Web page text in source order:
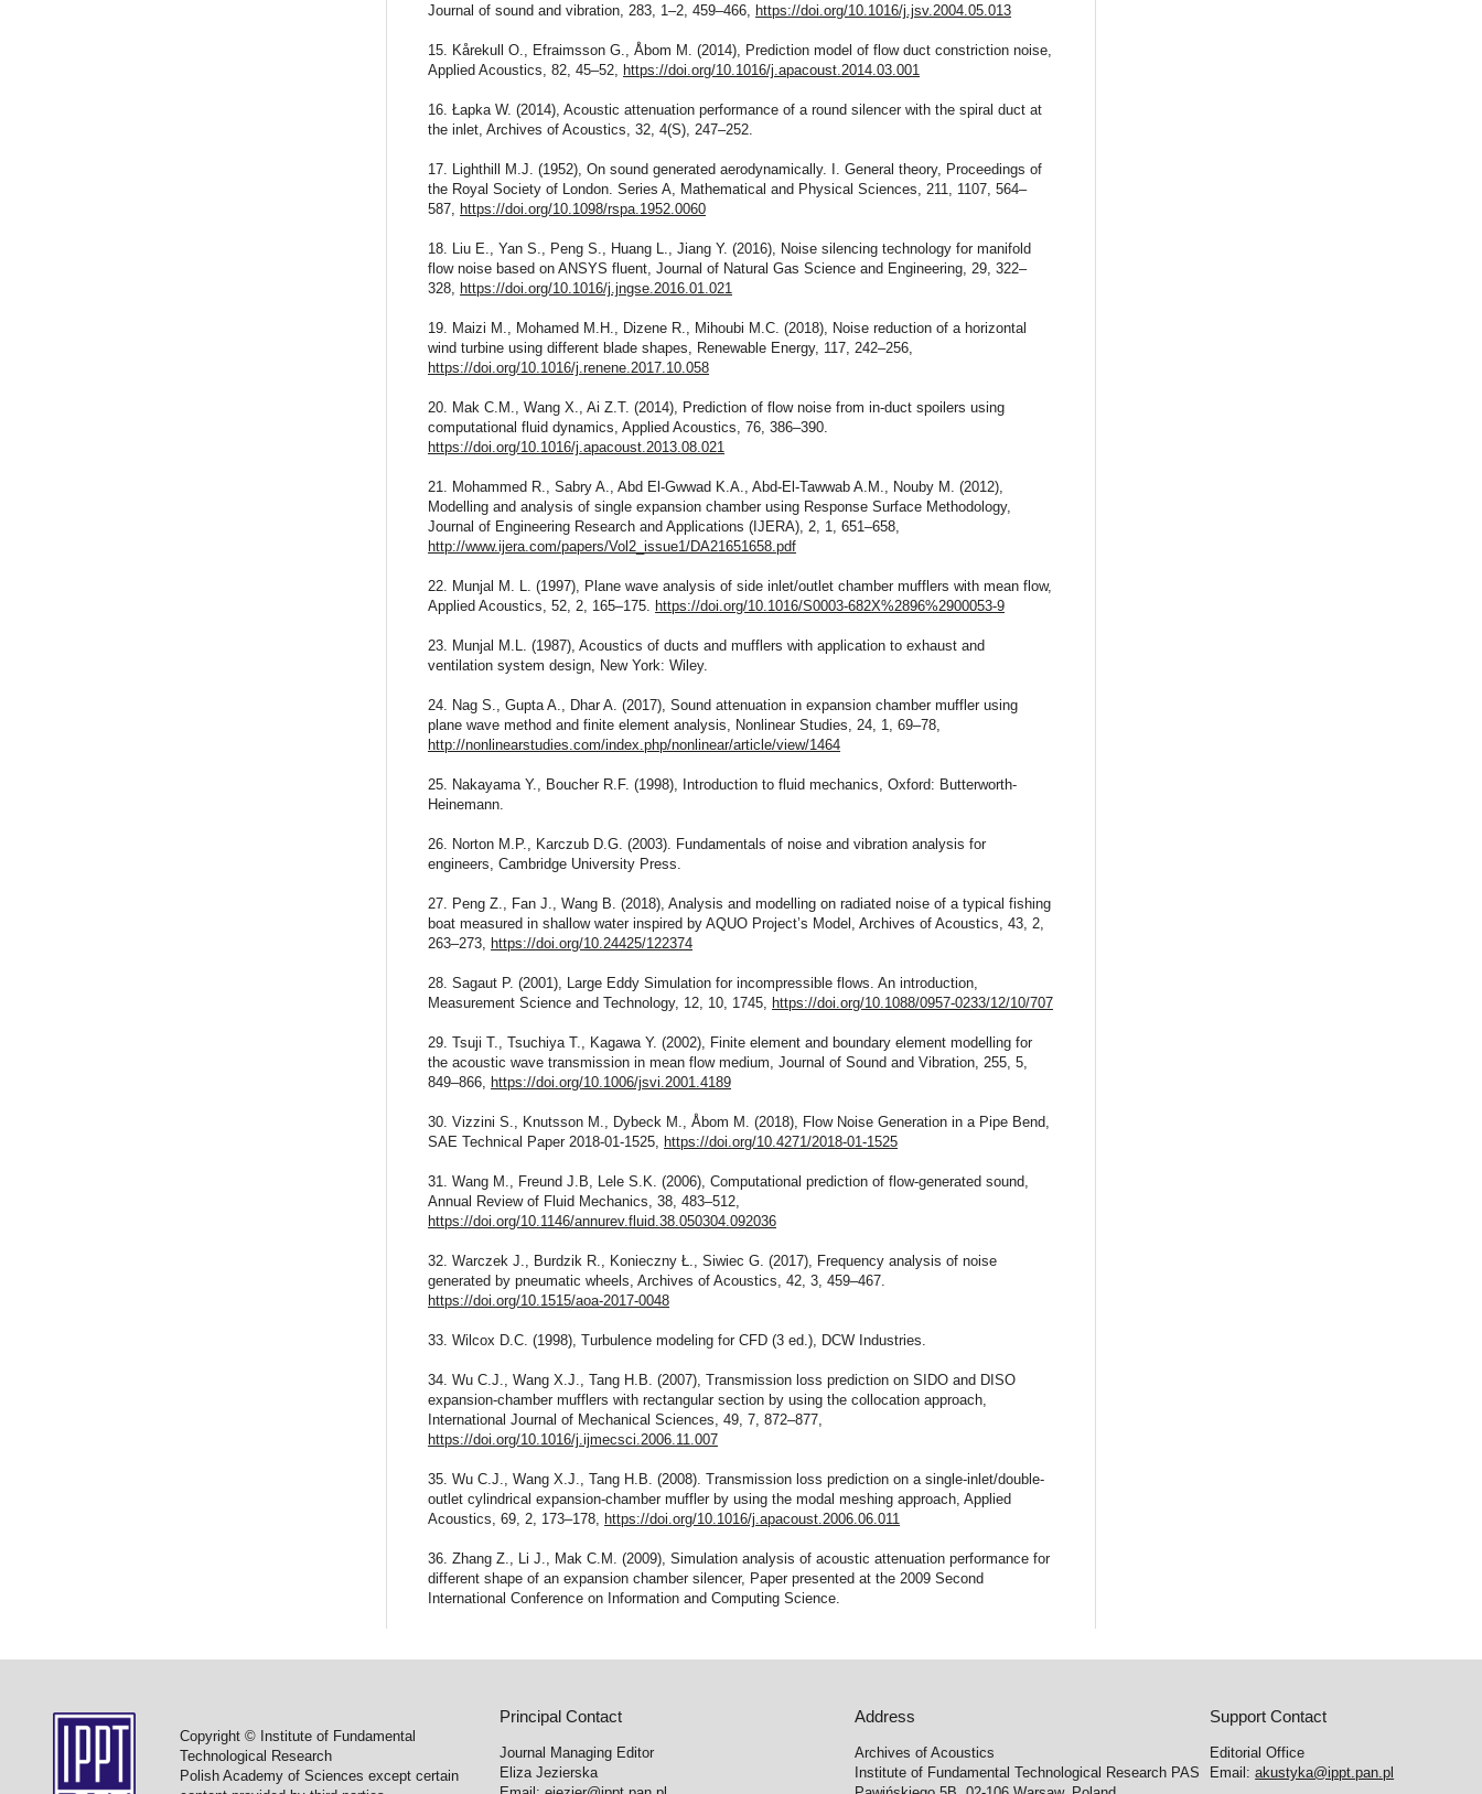
Journal of sound and vibration, 283, 1–2, 459–466,
https://doi.org/10.1016/j.jsv.2004.05.013
15. Kårekull O., Efraimsson G., Åbom M. (2014), Prediction model of flow duct constriction noise,
Applied Acoustics, 82, 45–52,
https://doi.org/10.1016/j.apacoust.2014.03.001
16. Łapka W. (2014), Acoustic attenuation performance of a round silencer with the spiral duct at
the inlet, Archives of Acoustics, 32, 4(S), 247–252.
17. Lighthill M.J. (1952), On sound generated aerodynamically. I. General theory, Proceedings of
the Royal Society of London. Series A, Mathematical and Physical Sciences, 211, 1107, 564–
587,
https://doi.org/10.1098/rspa.1952.0060
18. Liu E., Yan S., Peng S., Huang L., Jiang Y. (2016), Noise silencing technology for manifold
flow noise based on ANSYS fluent, Journal of Natural Gas Science and Engineering, 29, 322–
328,
https://doi.org/10.1016/j.jngse.2016.01.021
19. Maizi M., Mohamed M.H., Dizene R., Mihoubi M.C. (2018), Noise reduction of a horizontal
wind turbine using different blade shapes, Renewable Energy, 117, 242–256,
https://doi.org/10.1016/j.renene.2017.10.058
20. Mak C.M., Wang X., Ai Z.T. (2014), Prediction of flow noise from in-duct spoilers using
computational fluid dynamics, Applied Acoustics, 76, 386–390.
https://doi.org/10.1016/j.apacoust.2013.08.021
21. Mohammed R., Sabry A., Abd El-Gwwad K.A., Abd-El-Tawwab A.M., Nouby M. (2012),
Modelling and analysis of single expansion chamber using Response Surface Methodology,
Journal of Engineering Research and Applications (IJERA), 2, 1, 651–658,
http://www.ijera.com/papers/Vol2_issue1/DA21651658.pdf
22. Munjal M. L. (1997), Plane wave analysis of side inlet/outlet chamber mufflers with mean flow,
Applied Acoustics, 52, 2, 165–175.
https://doi.org/10.1016/S0003-682X%2896%2900053-9
23. Munjal M.L. (1987), Acoustics of ducts and mufflers with application to exhaust and
ventilation system design, New York: Wiley.
24. Nag S., Gupta A., Dhar A. (2017), Sound attenuation in expansion chamber muffler using
plane wave method and finite element analysis, Nonlinear Studies, 24, 1, 69–78,
http://nonlinearstudies.com/index.php/nonlinear/article/view/1464
25. Nakayama Y., Boucher R.F. (1998), Introduction to fluid mechanics, Oxford: Butterworth-
Heinemann.
26. Norton M.P., Karczub D.G. (2003). Fundamentals of noise and vibration analysis for
engineers, Cambridge University Press.
27. Peng Z., Fan J., Wang B. (2018), Analysis and modelling on radiated noise of a typical fishing
boat measured in shallow water inspired by AQUO Project’s Model, Archives of Acoustics, 43, 2,
263–273,
https://doi.org/10.24425/122374
28. Sagaut P. (2001), Large Eddy Simulation for incompressible flows. An introduction,
Measurement Science and Technology, 12, 10, 1745,
https://doi.org/10.1088/0957-0233/12/10/707
29. Tsuji T., Tsuchiya T., Kagawa Y. (2002), Finite element and boundary element modelling for
the acoustic wave transmission in mean flow medium, Journal of Sound and Vibration, 255, 5,
849–866,
https://doi.org/10.1006/jsvi.2001.4189
30. Vizzini S., Knutsson M., Dybeck M., Åbom M. (2018), Flow Noise Generation in a Pipe Bend,
SAE Technical Paper 2018-01-1525,
https://doi.org/10.4271/2018-01-1525
31. Wang M., Freund J.B, Lele S.K. (2006), Computational prediction of flow-generated sound,
Annual Review of Fluid Mechanics, 38, 483–512,
https://doi.org/10.1146/annurev.fluid.38.050304.092036
32. Warczek J., Burdzik R., Konieczny Ł., Siwiec G. (2017), Frequency analysis of noise
generated by pneumatic wheels, Archives of Acoustics, 42, 3, 459–467.
https://doi.org/10.1515/aoa-2017-0048
33. Wilcox D.C. (1998), Turbulence modeling for CFD (3 ed.), DCW Industries.
34. Wu C.J., Wang X.J., Tang H.B. (2007), Transmission loss prediction on SIDO and DISO
expansion-chamber mufflers with rectangular section by using the collocation approach,
International Journal of Mechanical Sciences, 49, 7, 872–877,
https://doi.org/10.1016/j.ijmecsci.2006.11.007
35. Wu C.J., Wang X.J., Tang H.B. (2008). Transmission loss prediction on a single-inlet/double-
outlet cylindrical expansion-chamber muffler by using the modal meshing approach, Applied
Acoustics, 69, 2, 173–178,
https://doi.org/10.1016/j.apacoust.2006.06.011
36. Zhang Z., Li J., Mak C.M. (2009), Simulation analysis of acoustic attenuation performance for
different shape of an expansion chamber silencer, Paper presented at the 2009 Second
International Conference on Information and Computing Science.
Copyright © Institute of Fundamental
Technological Research
Polish Academy of Sciences except certain
Principal Contact
Journal Managing Editor
Eliza Jezierska
Address
Archives of Acoustics
Institute of Fundamental Technological Research PAS
Support Contact
Editorial Office
Email:akustyka@ippt.pan.pl